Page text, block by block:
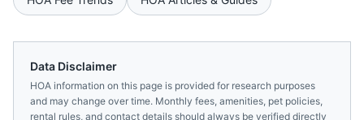
Data Disclaimer
HOA information on this page is provided for research purposes
and may change over time. Monthly fees, amenities, pet policies,
rental rules, and contact details should always be verified directly